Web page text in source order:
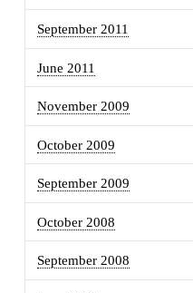
September 2011
June 2011
November 2009
October 2009
September 2009
October 2008
September 2008